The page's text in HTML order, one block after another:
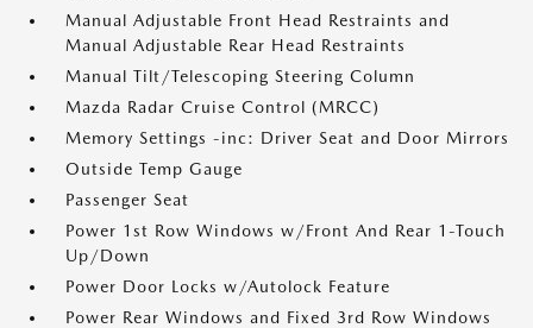
Manual Adjustable Front Head Restraints and
Manual Adjustable Rear Head Restraints
Manual Tilt/Telescoping Steering Column
Mazda Radar Cruise Control (MRCC)
Memory Settings -inc: Driver Seat and Door Mirrors
Outside Temp Gauge
Passenger Seat
Power 1st Row Windows w/Front And Rear 1-Touch
Up/Down
Power Door Locks w/Autolock Feature
Power Rear Windows and Fixed 3rd Row Windows